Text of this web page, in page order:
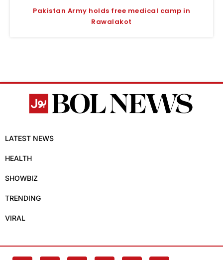
Pakistan Army holds free medical camp in
Rawalakot
LATEST NEWS
HEALTH
SHOWBIZ
TRENDING
VIRAL